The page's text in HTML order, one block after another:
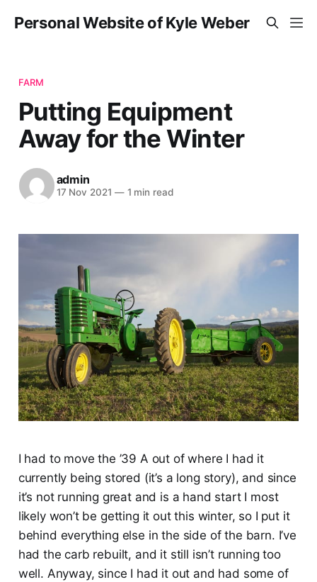
Personal Website of Kyle Weber
FARM
Putting Equipment
Away for the Winter
admin
17 Nov 2021 —1 min read
I had to move the ’39 A out of where I had it
currently being stored (it’s a long story), and since
it’s not running great and is a hand start I most
likely won’t be getting it out this winter, so I put it
behind everything else in the side of the barn. I’ve
had the carb rebuilt, and it still isn’t running too
well. Anyway, since I had it out and had some of